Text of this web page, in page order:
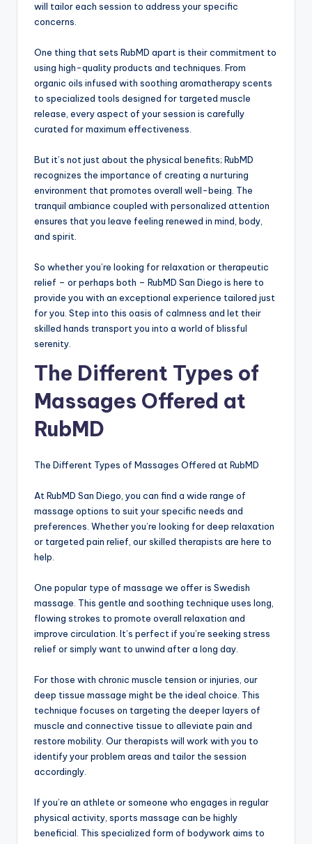
will tailor each session to address your specific
concerns.
One thing that sets RubMD apart is their commitment to
using high-quality products and techniques. From
organic oils infused with soothing aromatherapy scents
to specialized tools designed for targeted muscle
release, every aspect of your session is carefully
curated for maximum effectiveness.
But it’s not just about the physical benefits; RubMD
recognizes the importance of creating a nurturing
environment that promotes overall well-being. The
tranquil ambiance coupled with personalized attention
ensures that you leave feeling renewed in mind, body,
and spirit.
So whether you’re looking for relaxation or therapeutic
relief – or perhaps both – RubMD San Diego is here to
provide you with an exceptional experience tailored just
for you. Step into this oasis of calmness and let their
skilled hands transport you into a world of blissful
serenity.
The Different Types of
Massages Offered at
RubMD
The Different Types of Massages Offered at RubMD
At RubMD San Diego, you can find a wide range of
massage options to suit your specific needs and
preferences. Whether you’re looking for deep relaxation
or targeted pain relief, our skilled therapists are here to
help.
One popular type of massage we offer is Swedish
massage. This gentle and soothing technique uses long,
flowing strokes to promote overall relaxation and
improve circulation. It’s perfect if you’re seeking stress
relief or simply want to unwind after a long day.
For those with chronic muscle tension or injuries, our
deep tissue massage might be the ideal choice. This
technique focuses on targeting the deeper layers of
muscle and connective tissue to alleviate pain and
restore mobility. Our therapists will work with you to
identify your problem areas and tailor the session
accordingly.
If you’re an athlete or someone who engages in regular
physical activity, sports massage can be highly
beneficial. This specialized form of bodywork aims to